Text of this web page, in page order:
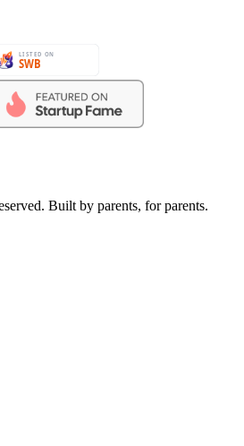
Built by parents, for parents.